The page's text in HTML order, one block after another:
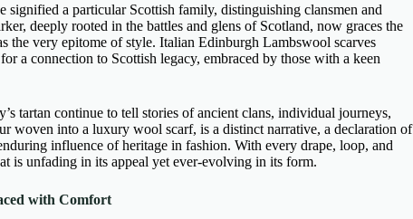
signified a particular Scottish family, distinguishing clansmen and
deeply rooted in the battles and glens of Scotland, now graces the
the very epitome of style. Italian Edinburgh Lambswool scarves
a connection to Scottish legacy, embraced by those with a keen
tartan continue to tell stories of ancient clans, individual journeys,
woven into a luxury wool scarf, is a distinct narrative, a declaration of
influence of heritage in fashion. With every drape, loop, and
is unfading in its appeal yet ever-evolving in its form.
with Comfort